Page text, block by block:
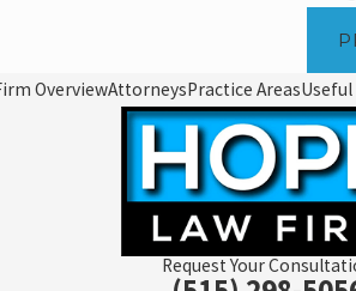
OverviewAttorneysPractice Areas
Request Your